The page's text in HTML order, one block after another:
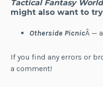
Tactical Fantasy
might also want to
Otherside PicnicÂ —
If you find any errors or
a comment!